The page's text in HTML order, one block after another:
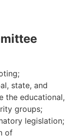
state, and
the educational,
groups;
legislation;
of